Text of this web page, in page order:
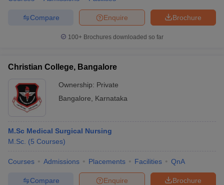
Brochure
Enquire
Compare
100+ Brochures downloaded so far
Christian College, Bangalore
Ownership: Private
Bangalore
Karnataka
M.Sc Medical Surgical Nursing
M.Sc. (5 Courses)
Courses Admissions Placements Facilities QnA
Brochure
Enquire
Compare